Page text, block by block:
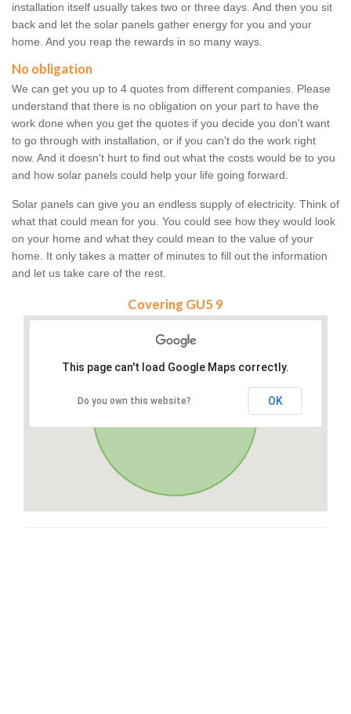
installation itself usually takes two or three days. And then you sit
back and let the solar panels gather energy for you and your
home. And you reap the rewards in so many ways.
No obligation
We can get you up to 4 quotes from different companies. Please
understand that there is no obligation on your part to have the
work done when you get the quotes if you decide you don't want
to go through with installation, or if you can't do the work right
now. And it doesn't hurt to find out what the costs would be to you
and how solar panels could help your life going forward.
Solar panels can give you an endless supply of electricity. Think of
what that could mean for you. You could see how they would look
on your home and what they could mean to the value of your
home. It only takes a matter of minutes to fill out the information
and let us take care of the rest.
Covering GU5 9
This page can't load Google Maps correctly.
Do you own this website? OK